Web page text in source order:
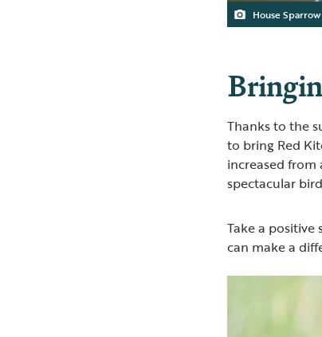
House Sparrow
Thanks to the
to bring Red
increased
spectacular
Take a
can make a